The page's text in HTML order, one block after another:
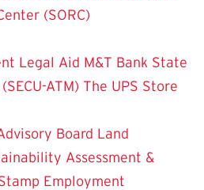
(SORC)
Legal Aid M&T Bank State
ATM) The UPS Store
Board Land
Assessment &
Employment